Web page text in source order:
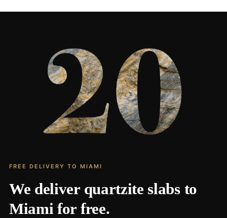
Living Rooms & More
FREE DELIVERY TO MIAMI
We deliver quartzite slabs to
Miami for free.